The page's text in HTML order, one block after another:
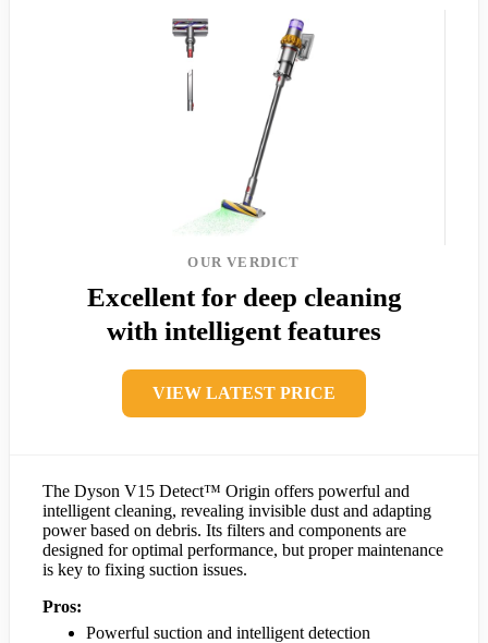
OUR VERDICT
Excellent for deep cleaning
with intelligent features
VIEW LATEST PRICE
The Dyson V15 Detect™ Origin offers powerful and
intelligent cleaning, revealing invisible dust and adapting
power based on debris. Its filters and components are
designed for optimal performance, but proper maintenance
is key to fixing suction issues.
Pros:
Powerful suction and intelligent detection